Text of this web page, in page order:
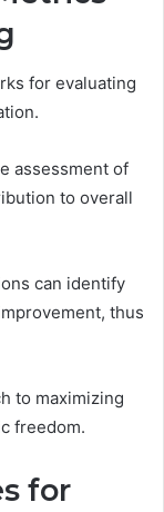
for evaluating
assessment of
to overall
can identify
thus
to maximizing
freedom.
for